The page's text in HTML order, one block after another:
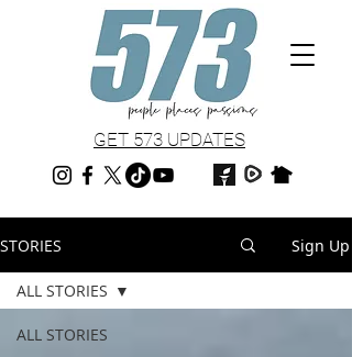
GET 573 UPDATES
STORIES Sign Up
ALL STORIES
ALL STORIES